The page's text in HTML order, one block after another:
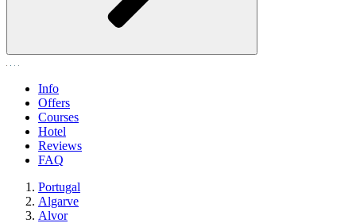
Info
Offers
Courses
Hotel
Reviews
FAQ
Portugal
Algarve
Alvor